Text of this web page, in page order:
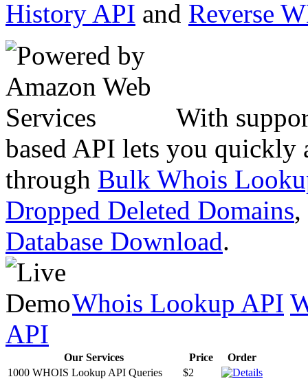
History API and Reverse
With
based API lets you quickly
through Bulk Whois
Dropped Deleted Domains,
Database Download.
Whois Lookup API
API
Our Services Price
Order
1000 WHOIS Lookup API Queries
$2